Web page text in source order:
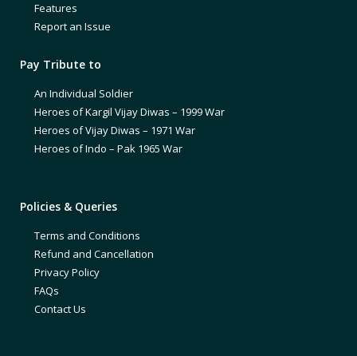
Features
Report an Issue
Pay Tribute to
An Individual Soldier
Heroes of Kargil Vijay Diwas – 1999 War
Heroes of Vijay Diwas – 1971 War
Heroes of Indo – Pak 1965 War
Policies & Queries
Terms and Conditions
Refund and Cancellation
Privacy Policy
FAQs
Contact Us